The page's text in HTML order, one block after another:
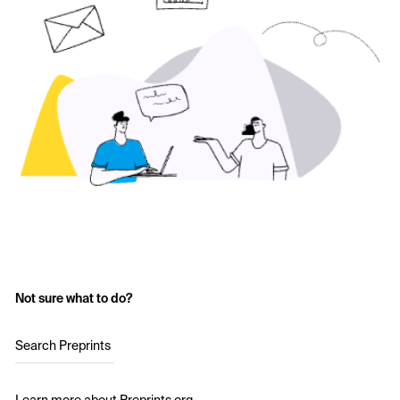
Not sure what to do?
Search Preprints